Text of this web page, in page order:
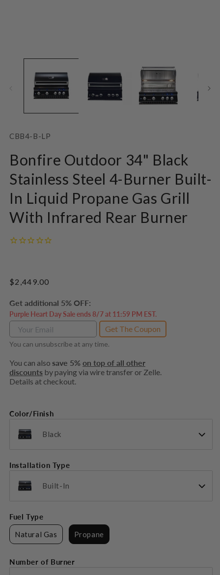
media
SKU:
CBB4-B-LP
Bonfire Outdoor 34" Black
Stainless Steel 4-Burner Built-
In Liquid Propane Gas Grill
With Infrared Rear Burner
Regular
$2,449.00
Get additional 5% OFF:
Purple Heart Day Sale ends 8/7 at 11:59 PM EST.
Get The Coupon
You can unsubscribe at any time.
You can also save 5% on top of all other
discounts by paying via wire transfer or Zelle.
Details at checkout.
Color/Finish
Black
Installation Type
Built-In
Fuel Type
Natural Gas
Propane
Number of Burner